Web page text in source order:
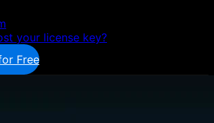
your license key?
Free